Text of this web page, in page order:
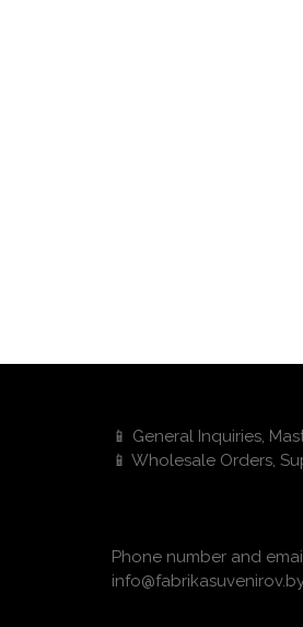
📱 General Inquiries,
📱 Wholesale Orders,
Phone number and